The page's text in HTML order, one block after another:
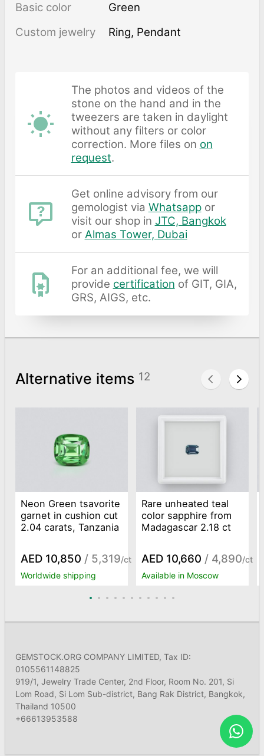
Basic color
Green
Custom jewelry
Ring, Pendant
The photos and videos of the
stone on the hand and in the
tweezers are taken in daylight
without any filters or color
correction. More files on on
request.
Get online advisory from our
gemologist via Whatsappor
visit our shop in JTC, Bangkok
or Almas Tower, Dubai
For an additional fee, we will
provide certification of GIT, GIA,
GRS, AIGS, etc.
Alternative items 12
Neon Green tsavorite
garnet in cushion cut
2.04 carats, Tanzania
AED 10,850 / 5,319/ct
Worldwide shipping
Rare unheated teal
color sapphire from
Madagascar 2.18 ct
AED 10,660 / 4,890/ct
Available in Moscow
GEMSTOCK.ORG COMPANY LIMITED, Tax ID:
0105561148825
919/1, Jewelry Trade Center, 2nd Floor, Room No. 201, Si
Lom Road, Si Lom Sub-district, Bang Rak District, Bangkok,
Thailand 10500
+66613953588